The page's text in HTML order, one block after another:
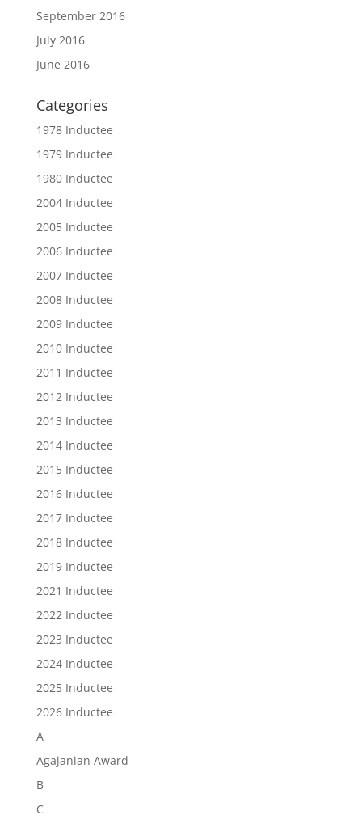
September 2016
July 2016
June 2016
Categories
1978 Inductee
1979 Inductee
1980 Inductee
2004 Inductee
2005 Inductee
2006 Inductee
2007 Inductee
2008 Inductee
2009 Inductee
2010 Inductee
2011 Inductee
2012 Inductee
2013 Inductee
2014 Inductee
2015 Inductee
2016 Inductee
2017 Inductee
2018 Inductee
2019 Inductee
2021 Inductee
2022 Inductee
2023 Inductee
2024 Inductee
2025 Inductee
2026 Inductee
A
Agajanian Award
B
C